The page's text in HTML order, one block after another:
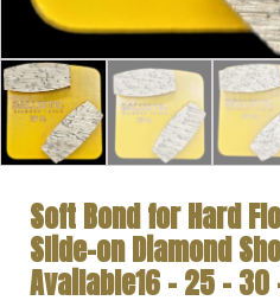
Soft Bond for Hard
Slide-on Diamond
Available16 – 25 – 30